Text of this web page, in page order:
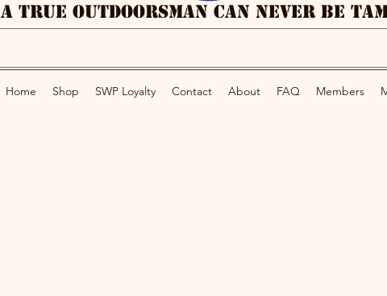
A True Outdoorsman Can Never Be
Home Shop SWP Loyalty Contact About FAQ Members